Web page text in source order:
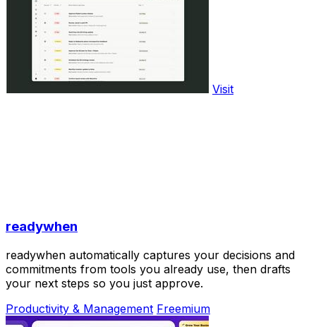
Visit
readywhen
readywhen automatically captures your decisions and
commitments from tools you already use, then drafts
your next steps so you just approve.
Productivity & Management Freemium